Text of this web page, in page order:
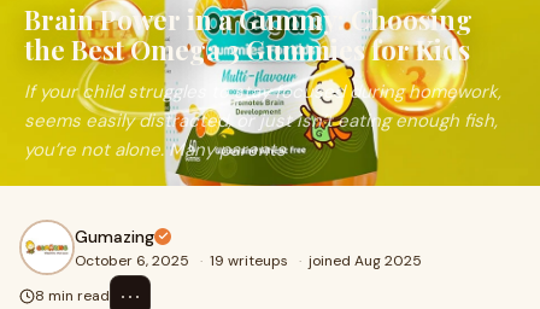
Brain Power in a Gummy: Choosing
the Best Omega 3 Gummies for Kids
If your child struggles to stay focused during homework,
seems easily distracted, or just isn’t eating enough fish,
you’re not alone. Many parents
Gumazing
October 6, 2025 · 19 writeups · joined Aug 2025
8 min read
⋯